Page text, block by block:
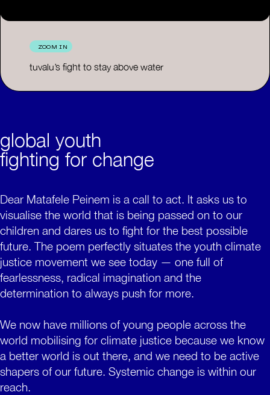
ZOOM IN
tuvalu’s fight to stay above water
global youth
fighting for change
Dear Matafele Peinem is a call to act. It asks us to
visualise the world that is being passed on to our
children and dares us to fight for the best possible
future. The poem perfectly situates the youth climate
justice movement we see today — one full of
fearlessness, radical imagination and the
determination to always push for more.
We now have millions of young people across the
world mobilising for climate justice because we know
a better world is out there, and we need to be active
shapers of our future. Systemic change is within our
reach.